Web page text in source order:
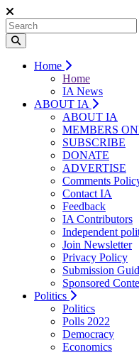
Home
Home
IA News
ABOUT IA
ABOUT IA
MEMBERS
SUBSCRIBE
DONATE
ADVERTISE
Comments
Contact IA
Feedback
IA Contributors
Independent
Join Newsletter
Privacy Policy
Submission
Sponsored
Politics
Politics
Polls 2022
Democracy
Economics